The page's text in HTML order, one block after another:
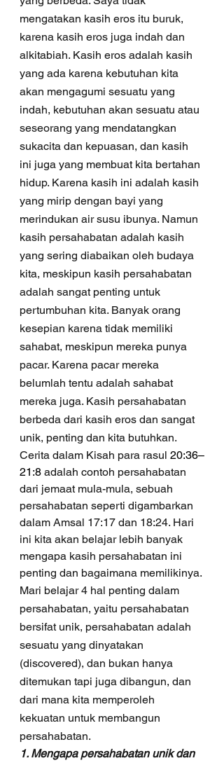
mengatakan kasih eros itu buruk,
karena kasih eros juga indah dan
alkitabiah. Kasih eros adalah kasih
yang ada karena kebutuhan kita
akan mengagumi sesuatu yang
indah, kebutuhan akan sesuatu atau
seseorang yang mendatangkan
sukacita dan kepuasan, dan kasih
ini juga yang membuat kita bertahan
hidup. Karena kasih ini adalah kasih
yang mirip dengan bayi yang
merindukan air susu ibunya. Namun
kasih persahabatan adalah kasih
yang sering diabaikan oleh budaya
kita, meskipun kasih persahabatan
adalah sangat penting untuk
pertumbuhan kita. Banyak orang
kesepian karena tidak memiliki
sahabat, meskipun mereka punya
pacar. Karena pacar mereka
belumlah tentu adalah sahabat
mereka juga. Kasih persahabatan
berbeda dari kasih eros dan sangat
unik, penting dan kita butuhkan.
Cerita dalam Kisah para rasul 20:36–
21:8 adalah contoh persahabatan
dari jemaat mula-mula, sebuah
persahabatan seperti digambarkan
dalam Amsal 17:17 dan 18:24. Hari
ini kita akan belajar lebih banyak
mengapa kasih persahabatan ini
penting dan bagaimana memilikinya.
Mari belajar 4 hal penting dalam
persahabatan, yaitu persahabatan
bersifat unik, persahabatan adalah
sesuatu yang dinyatakan
(discovered), dan bukan hanya
ditemukan tapi juga dibangun, dan
dari mana kita memperoleh
kekuatan untuk membangun
persahabatan.
1. Mengapa persahabatan unik dan